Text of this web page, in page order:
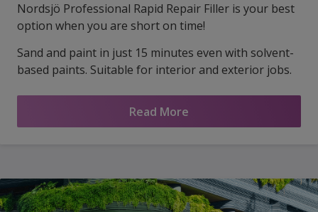
Nordsjö Professional Rapid Repair Filler is your best
option when you are short on time!
Sand and paint in just 15 minutes even with solvent-
based paints. Suitable for interior and exterior jobs.
Read More